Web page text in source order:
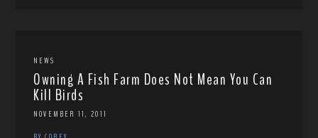
NEWS
Owning A Fish Farm Does Not Mean You Can
Kill Birds
NOVEMBER 11, 2011